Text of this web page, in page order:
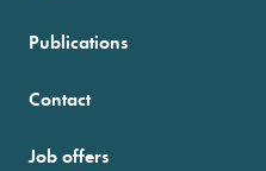
Publications
Contact
Job offers